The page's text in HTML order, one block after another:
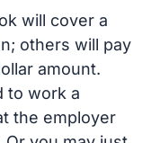
will cover a
others will pay
amount.
to work a
the employer